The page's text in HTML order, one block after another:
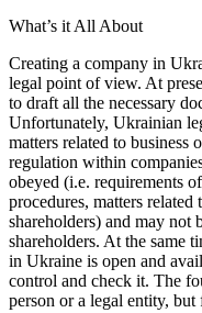
What’s it All About
Creating a company in
legal point of view. At
to draft all the necessary
Unfortunately, Ukrainian
matters related to business
regulation within
obeyed (i.e. requirements
procedures, matters
shareholders) and may not
shareholders. At the same
in Ukraine is open and
control and check it. The
person or a legal entity,